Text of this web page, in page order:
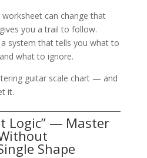
can change that
you a trail to follow.
system that tells you what to
what to ignore.
guitar scale chart — and
it.
Logic” — Master
Shape